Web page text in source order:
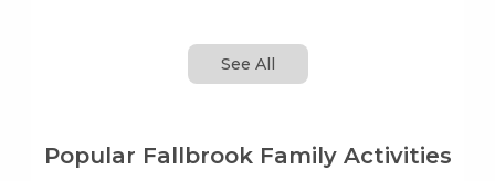
See All
Popular Fallbrook Family Activities